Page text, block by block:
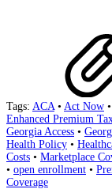
Tags: ACA • Act Now •
Enhanced Premium
Georgia Access •
Health Policy •
Costs • Marketplace
• open enrollment •
Coverage